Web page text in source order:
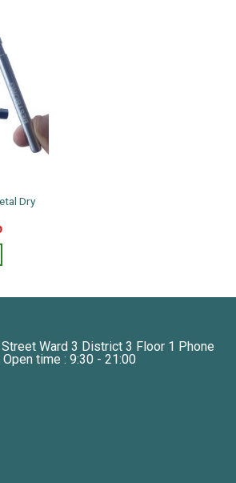
Dry
Ward 3 District 3 Floor 1 Phone
time : 9:30 - 21:00